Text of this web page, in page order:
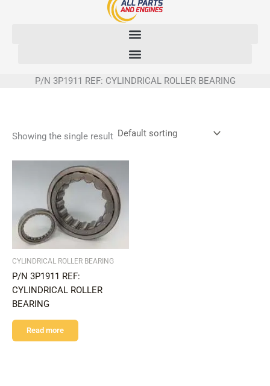
P/N 3P1911 REF: CYLINDRICAL ROLLER BEARING
Showing the single result
CYLINDRICAL ROLLER BEARING
P/N 3P1911 REF:
CYLINDRICAL ROLLER
BEARING
Read more